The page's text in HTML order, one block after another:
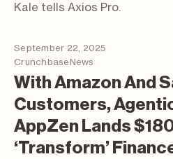
Kale tells Axios Pro.
September 22, 2025
CrunchbaseNews
With Amazon And
Customers,
AppZen Lands
‘Transform’